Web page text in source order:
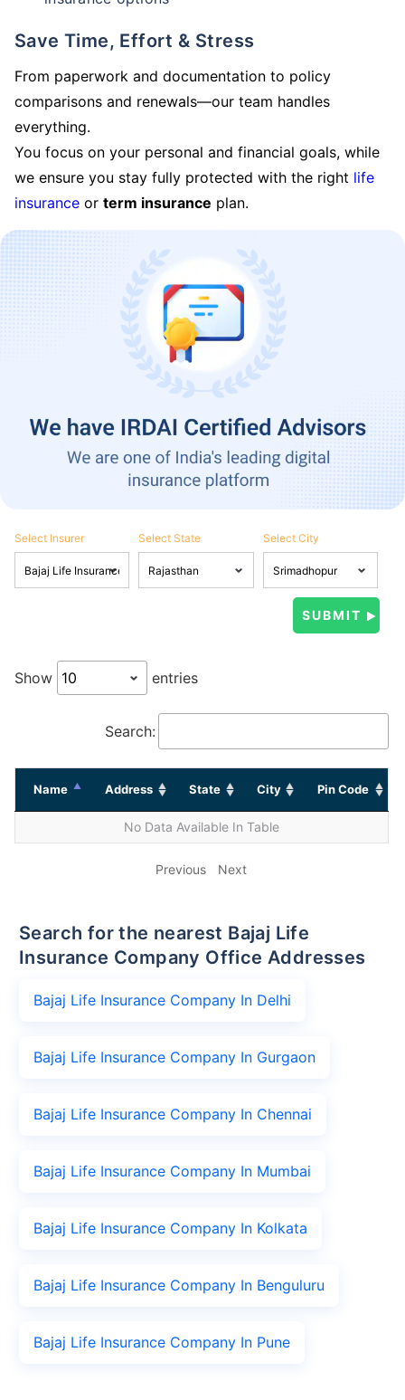
Save Time, Effort & Stress
From paperwork and documentation to policy
comparisons and renewals—our team handles
everything.
You focus on your personal and financial goals, while
we ensure you stay fully protected with the right life
insurance or term insurance plan.
Select Insurer Select State Select City
Show entries
Search:
Name Address State City Pin Code
No Data Available In Table
Previous Next
Search for the nearest Bajaj Life
Insurance Company Office Addresses
Bajaj Life Insurance Company In Delhi
Bajaj Life Insurance Company In Gurgaon
Bajaj Life Insurance Company In Chennai
Bajaj Life Insurance Company In Mumbai
Bajaj Life Insurance Company In Kolkata
Bajaj Life Insurance Company In Benguluru
Bajaj Life Insurance Company In Pune